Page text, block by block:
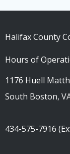
Halifax County
Hours of
1176 Huell
South Boston,
434-575-7916